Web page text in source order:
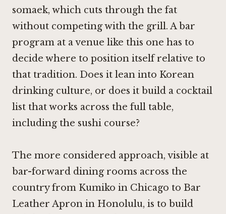
somaek, which cuts through the fat
without competing with the grill. A bar
program at a venue like this one has to
decide where to position itself relative to
that tradition. Does it lean into Korean
drinking culture, or does it build a cocktail
list that works across the full table,
including the sushi course?
The more considered approach, visible at
bar-forward dining rooms across the
country from Kumiko in Chicago to Bar
Leather Apron in Honolulu, is to build